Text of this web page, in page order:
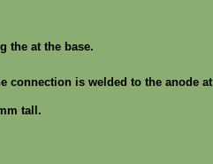
the at the base.
connection is welded to the anode at
tall.